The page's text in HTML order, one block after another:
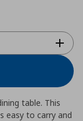
table. This
easy to carry and